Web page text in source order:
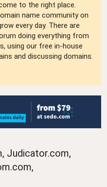
to the right place.
name community on
every day. There are
doing everything from
using our free in-house
and discussing domains.
Judicator.com,